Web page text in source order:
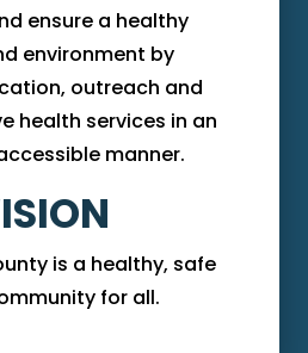
ensure a healthy
environment by
outreach and
health services in an
manner.
is a healthy, safe
for all.